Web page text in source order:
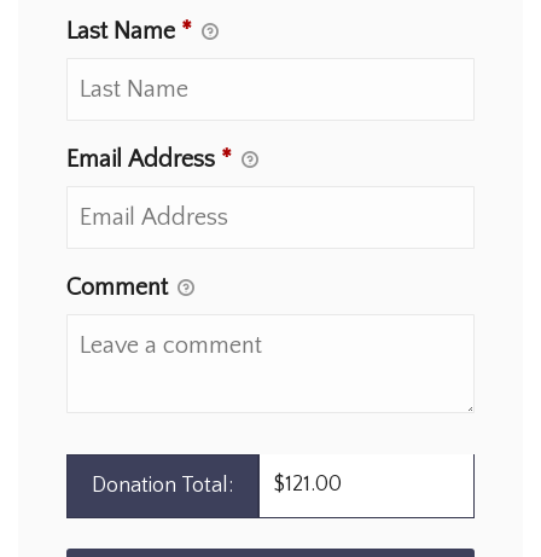
Last Name *
Email Address *
Comment
Donation Total: $121.00